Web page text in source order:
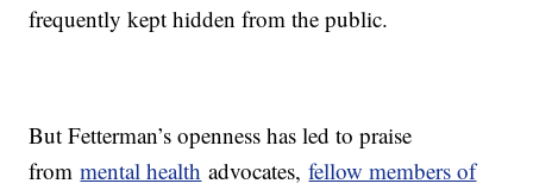
frequently kept hidden from the public.
But Fetterman’s openness has led to praise
frommental health advocates,fellow members of